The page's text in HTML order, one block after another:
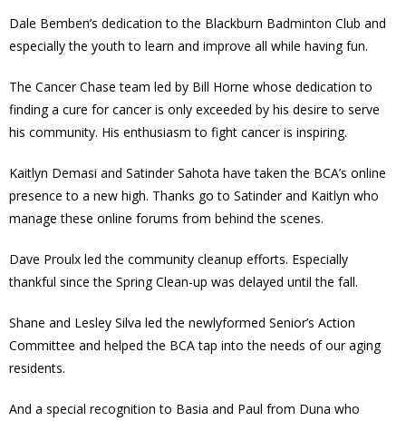
- - Emergency Preparedness
- - Neighbourhood Watch
- Seniors
- Transportation
- Youth Engagement
Our Neighbourhood
- Community Groups
Dale Bemben’s dedication to the Blackburn Badminton Club and
especially the youth to learn and improve all while having fun.
The Cancer Chase team led by Bill Horne whose dedication to
finding a cure for cancer is only exceeded by his desire to serve
his community. His enthusiasm to fight cancer is inspiring.
Kaitlyn Demasi and Satinder Sahota have taken the BCA’s online
presence to a new high. Thanks go to Satinder and Kaitlyn who
manage these online forums from behind the scenes.
Dave Proulx led the community cleanup efforts. Especially
thankful since the Spring Clean-up was delayed until the fall.
Shane and Lesley Silva led the newlyformed Senior’s Action
Committee and helped the BCA tap into the needs of our aging
residents.
And a special recognition to Basia and Paul from Duna who